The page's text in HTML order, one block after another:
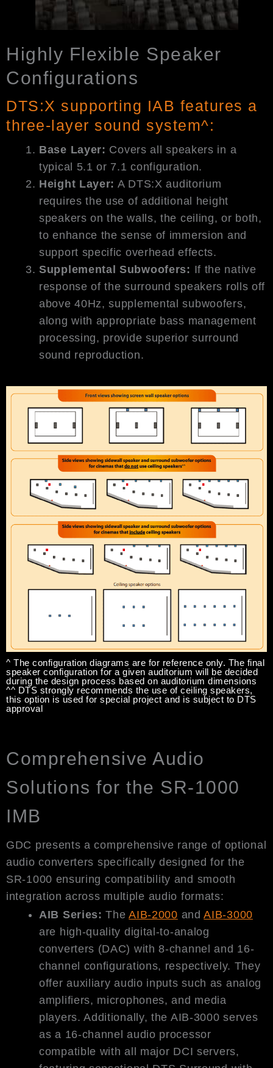
Highly Flexible Speaker
Configurations
DTS:X supporting IAB features a
three-layer sound system^:
Base Layer: Covers all speakers in a
typical 5.1 or 7.1 configuration.
Height Layer: A DTS:X auditorium
requires the use of additional height
speakers on the walls, the ceiling, or both,
to enhance the sense of immersion and
support specific overhead effects.
Supplemental Subwoofers: If the native
response of the surround speakers rolls off
above 40Hz, supplemental subwoofers,
along with appropriate bass management
processing, provide superior surround
sound reproduction.
^ The configuration diagrams are for reference only. The final
speaker configuration for a given auditorium will be decided
during the design process based on auditorium dimensions
^^ DTS strongly recommends the use of ceiling speakers,
this option is used for special project and is subject to DTS
approval
Comprehensive Audio
Solutions for the SR-1000
IMB
GDC presents a comprehensive range of optional
audio converters specifically designed for the
SR-1000 ensuring compatibility and smooth
integration across multiple audio formats:
AIB Series: TheAIB-2000 andAIB-3000
are high-quality digital-to-analog
converters (DAC) with 8-channel and 16-
channel configurations, respectively. They
offer auxiliary audio inputs such as analog
amplifiers, microphones, and media
players. Additionally, the AIB-3000 serves
as a 16-channel audio processor
compatible with all major DCI servers,